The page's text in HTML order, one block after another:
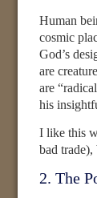
Human
cosmic
God’s
are
are
his
I like this
bad
2. The